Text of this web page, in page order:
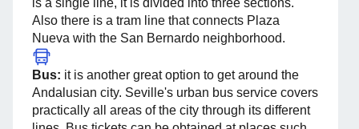
is a single line, it is divided into three sections.
Also there is a tram line that connects Plaza
Nueva with the San Bernardo neighborhood.
Bus: it is another great option to get around the
Andalusian city. Seville's urban bus service covers
practically all areas of the city through its different